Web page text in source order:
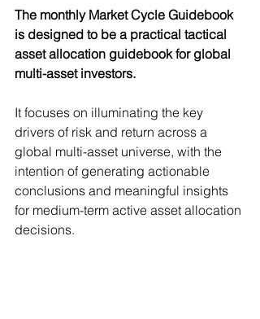
​​The monthly Market Cycle Guidebook
is designed to be a practical tactical
asset allocation guidebook for global
multi-asset investors.
It focuses on illuminating the key
drivers of risk and return across a
global multi-asset universe, with the
intention of generating actionable
conclusions and meaningful insights
for medium-term active asset allocation
decisions.